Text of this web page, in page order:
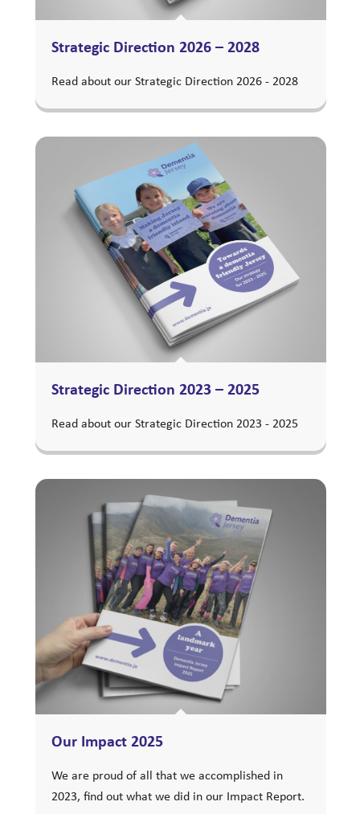
Strategic Direction 2026 – 2028
Read about our Strategic Direction 2026 - 2028
Strategic Direction 2023 – 2025
Read about our Strategic Direction 2023 - 2025
Our Impact 2025
We are proud of all that we accomplished in
2023, find out what we did in our Impact Report.